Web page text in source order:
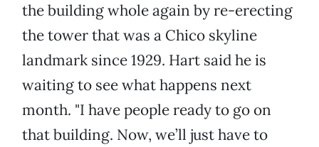
the building whole again by re-erecting
the tower that was a Chico skyline
landmark since 1929. Hart said he is
waiting to see what happens next
month. "I have people ready to go on
that building. Now, we’ll just have to